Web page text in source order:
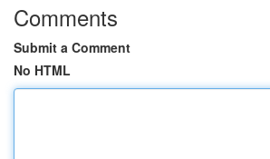
Comments
Submit a Comment
No HTML